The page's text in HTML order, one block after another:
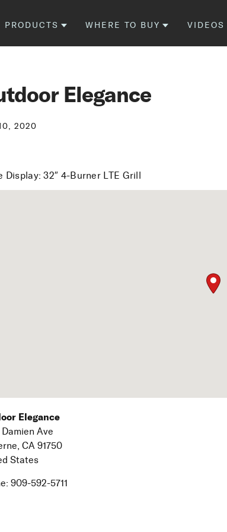
PRODUCTS WHERE TO BUY VIDEOS
Elegance
2020
Display: 32″ 4-Burner LTE Grill
Elegance
Ave
CA 91750
States
909-592-5711